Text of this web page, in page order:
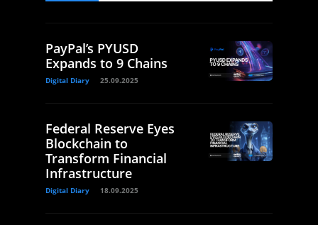
PayPal’s PYUSD
Expands to 9 Chains
Digital Diary 25.09.2025
Federal Reserve Eyes
Blockchain to
Transform Financial
Infrastructure
Digital Diary 18.09.2025